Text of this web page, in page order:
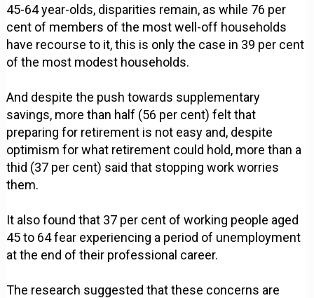
45-64 year-olds, disparities remain, as while 76 per
cent of members of the most well-off households
have recourse to it, this is only the case in 39 per cent
of the most modest households.
And despite the push towards supplementary
savings, more than half (56 per cent) felt that
preparing for retirement is not easy and, despite
optimism for what retirement could hold, more than a
thid (37 per cent) said that stopping work worries
them.
It also found that 37 per cent of working people aged
45 to 64 fear experiencing a period of unemployment
at the end of their professional career.
The research suggested that these concerns are